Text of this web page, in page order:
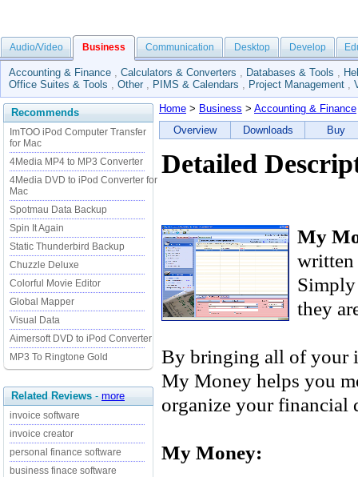
Audio/Video Business Communication Desktop Develop
Accounting & Finance , Calculators & Converters , Databases & Tools ,
Office Suites & Tools , Other , PIMS & Calendars , Project Management ,
Recommends
ImTOO iPod Computer Transfer
for Mac
4Media MP4 to MP3 Converter
4Media DVD to iPod Converter for
Mac
Spotmau Data Backup
Spin It Again
Static Thunderbird Backup
Chuzzle Deluxe
Colorful Movie Editor
Global Mapper
Visual Data
Aimersoft DVD to iPod Converter
MP3 To Ringtone Gold
Related Reviews - more
invoice software
invoice creator
personal finance software
business finace software
Home > Business > Accounting & Finance
Overview
Downloads Buy
Detailed
My
written
they
By bringing all of your
My Money helps you
organize your financial
My Money: